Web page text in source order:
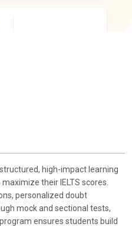
₹8135/-
+ GST(18%): ₹1464
high-impact learning
their IELTS scores.
personalized doubt
mock and sectional tests,
ensures students build